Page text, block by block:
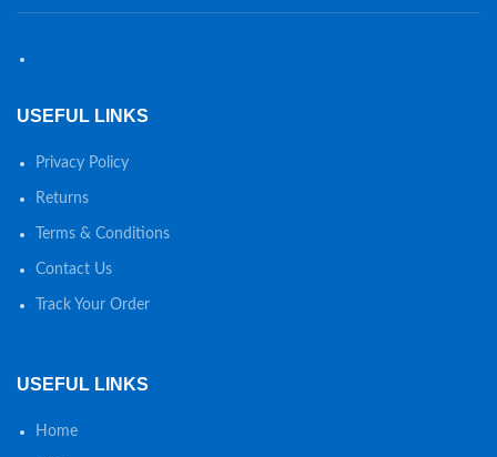
USEFUL LINKS
Privacy Policy
Returns
Terms & Conditions
Contact Us
Track Your Order
USEFUL LINKS
Home